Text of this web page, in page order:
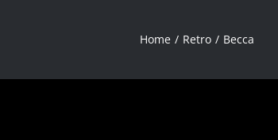
Home Retro Becca